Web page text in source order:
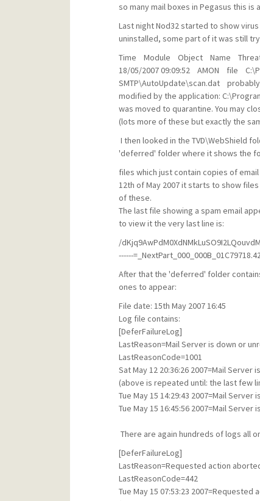
so many mail boxes in Pegasus this is
Last night Nod32 started to show
uninstalled, some part of it was still
Time Module Object Name
18/05/2007 09:09:52 AMON file
SMTP\AutoUpdate\scan.dat
modified by the application:
was moved to quarantine. You may
(lots more of these but exactly the
I then looked in the TVD\WebShield
'deferred' folder where it shows the
files which just contain copies of
12th of May 2007 it starts to show
of these.
The last file showing a spam email
to view it the very last line is:
/
------
After that the 'deferred' folder
ones to appear:
File date: 15th May 2007 16:45
Log file contains:
[DeferFailureLog]
LastReason=Mail Server is down or
LastReasonCode=1001
Sat May 12 20:36:26 2007=Mail
(above is repeated until: the last few
Tue May 15 14:29:43 2007=Mail
Tue May 15 16:45:56 2007=Mail
There are again hundreds of logs all
[DeferFailureLog]
LastReason=Requested action
LastReasonCode=442
Tue May 15 07:53:23